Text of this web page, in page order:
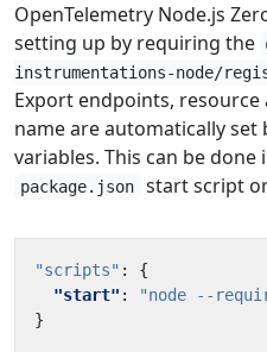
OpenTelemetry Node.js
setting up by requiring the
instrumentations-node/
Export endpoints,
name are automatically
variables. This can be done
package.json start script
"scripts" :
{
"start" :
"node --
}